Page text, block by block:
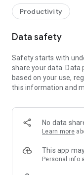
“My Salary” gives
questions like:
How many hours did I
With a clean, intuitive
“My Salary” saves
helps ensure you get
* Management and
including several
next day.
view.
* Automatic
Productivity
Data safety
Safety starts with
share your data. Data
based on your use,
this information and
No data
Learn more
This app
Personal info